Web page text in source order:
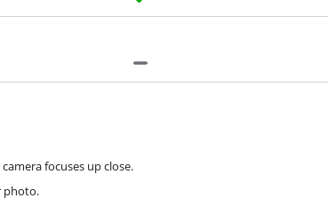
focuses up close.
photo.